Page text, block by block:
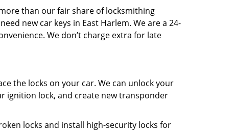
than our fair share of locksmithing
new car keys in East Harlem. We are a 24-
We don’t charge extra for late
the locks on your car. We can unlock your
ignition lock, and create new transponder
locks and install high-security locks for